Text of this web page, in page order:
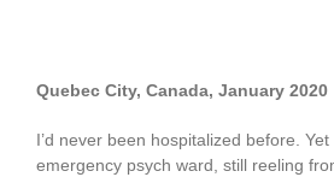
Quebec City, Canada, January 2020
I’d never been hospitalized before.
emergency psych ward, still reeling